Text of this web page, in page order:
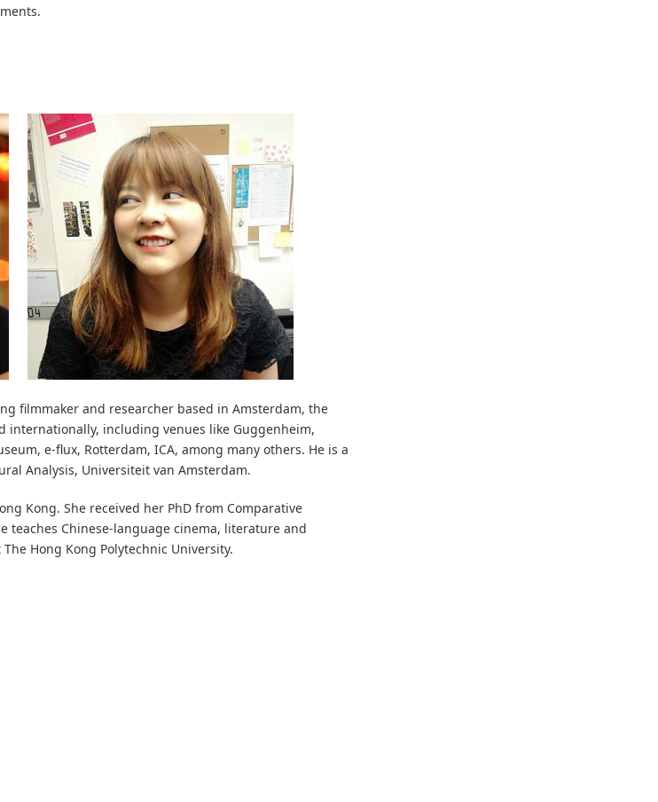
filmmaker and researcher based in Amsterdam, the
internationally, including venues like Guggenheim,
e-flux, Rotterdam, ICA, among many others. He is a
Analysis, Universiteit van Amsterdam.
Kong. She received her PhD from Comparative
teaches Chinese-language cinema, literature and
Hong Kong Polytechnic University.